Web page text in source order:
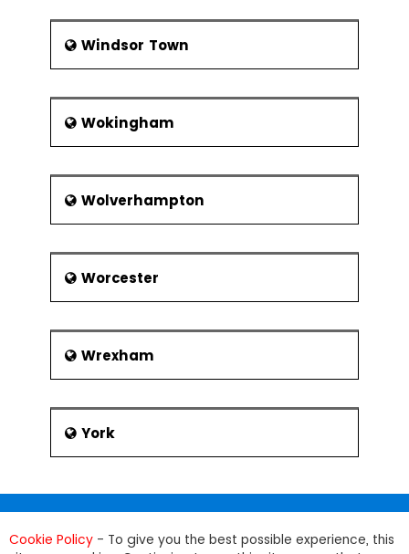
Windsor Town
Wokingham
Wolverhampton
Worcester
Wrexham
York
Cookie Policy - To give you the best possible experience, this